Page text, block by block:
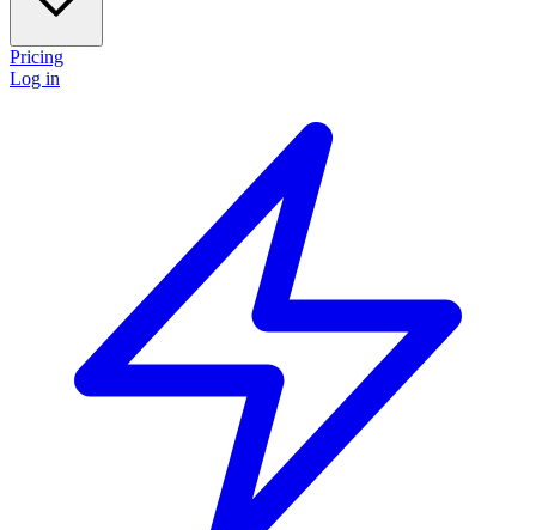
Pricing
Log in